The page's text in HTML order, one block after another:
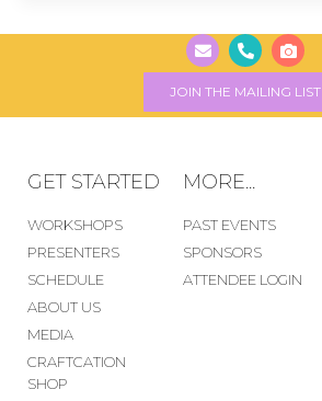
JOIN THE MAILING LIST
GET STARTED
WORKSHOPS
PRESENTERS
SCHEDULE
ABOUT US
MEDIA
CRAFTCATION
SHOP
MORE...
PAST EVENTS
SPONSORS
ATTENDEE LOGIN